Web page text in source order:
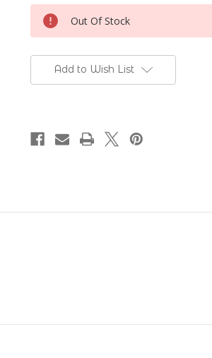
Current
Stock:
Out Of Stock
Add to Wish List